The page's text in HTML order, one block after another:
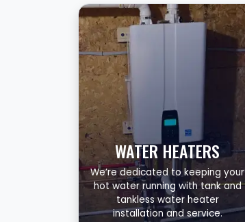
WATER HEATERS
We’re dedicated to keeping your
hot water running with tank and
tankless water heater
installation and service.